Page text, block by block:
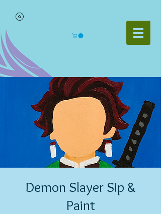
Demon Slayer Sip &
Paint